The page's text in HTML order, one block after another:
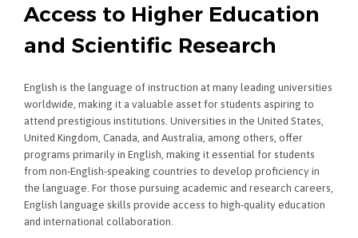
Access to Higher Education
and Scientific Research
English is the language of instruction at many leading universities
worldwide, making it a valuable asset for students aspiring to
attend prestigious institutions. Universities in the United States,
United Kingdom, Canada, and Australia, among others, offer
programs primarily in English, making it essential for students
from non-English-speaking countries to develop proficiency in
the language. For those pursuing academic and research careers,
English language skills provide access to high-quality education
and international collaboration.